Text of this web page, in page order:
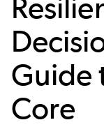
Guide
Core